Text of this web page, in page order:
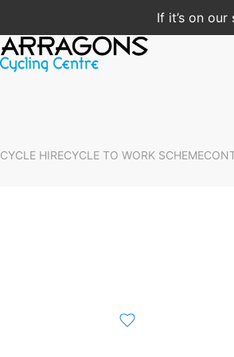
If it’s on our
CYCLE HIRECYCLE TO WORK SCHEME